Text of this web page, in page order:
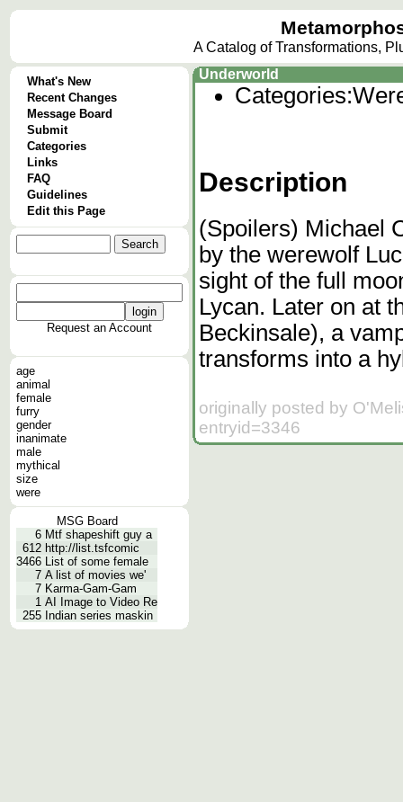
A Catalog of Transformations,
What's New
Recent Changes
Message Board
Submit
Categories
Links
FAQ
Guidelines
Edit this Page
Request an Account
age
animal
female
furry
gender
inanimate
male
mythical
size
were
MSG Board
6 Mtf shapeshift guy a
612 http://list.tsfcomic
3466 List of some female
7 A list of movies we'
7 Karma-Gam-Gam
1 AI Image to Video Re
255 Indian series maskin
Underworld
Categories:
Description
(Spoilers) Michael
by the werewolf
sight of the full
Lycan. Later on at
Beckinsale), a
transforms into a
originally posted by
entryid=3346